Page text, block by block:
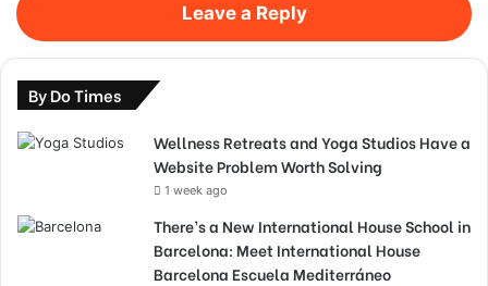
Leave a Reply
By Do Times
Wellness Retreats and Yoga Studios Have a
Website Problem Worth Solving
1 week ago
There’s a New International House School in
Barcelona: Meet International House
Barcelona Escuela Mediterráneo